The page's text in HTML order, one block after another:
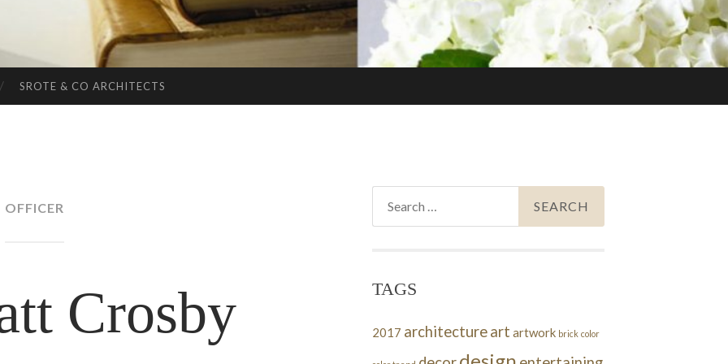
SROTE & CO ARCHITECTS
OFFICER
Crosby TAGS
2017 architectureart artwork brick color